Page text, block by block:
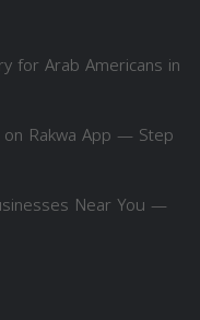
for Arab Americans in
Rakwa App — Step
Near You —